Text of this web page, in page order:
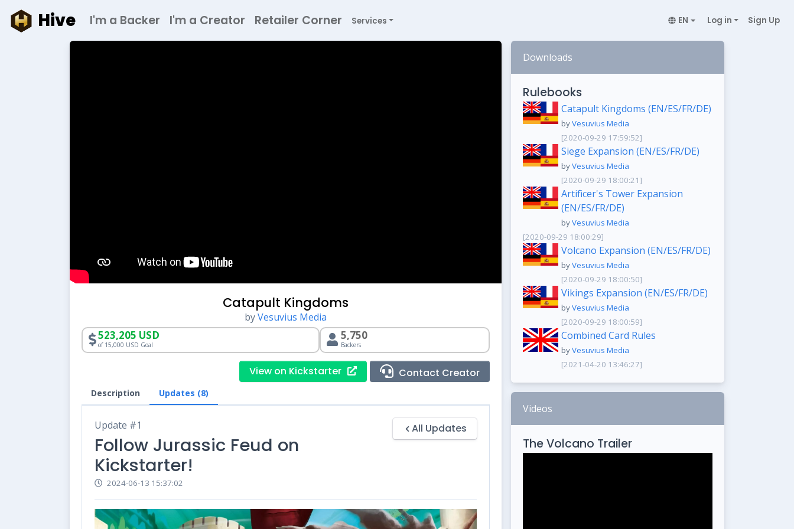
Hive I'm a Backer I'm a Creator Retailer Corner Services EN Log in Sign Up
Catapult Kingdoms
byVesuvius Media
523,205 USD
of 15,000 USD Goal
5,750
Backers
Contact Creator
View on Kickstarter
Description Updates (8)
All Updates
Update #1
Follow Jurassic Feud on
Kickstarter!
2024-06-13 15:37:02
Downloads
Rulebooks
Catapult Kingdoms (EN/ES/FR/DE)
byVesuvius Media
[2020-09-29 17:59:52]
Siege Expansion (EN/ES/FR/DE)
byVesuvius Media
[2020-09-29 18:00:21]
Artificer's Tower Expansion
(EN/ES/FR/DE)
byVesuvius Media
[2020-09-29 18:00:29]
Volcano Expansion (EN/ES/FR/DE)
byVesuvius Media
[2020-09-29 18:00:50]
Vikings Expansion (EN/ES/FR/DE)
byVesuvius Media
[2020-09-29 18:00:59]
Combined Card Rules
byVesuvius Media
[2021-04-20 13:46:27]
Videos
The Volcano Trailer